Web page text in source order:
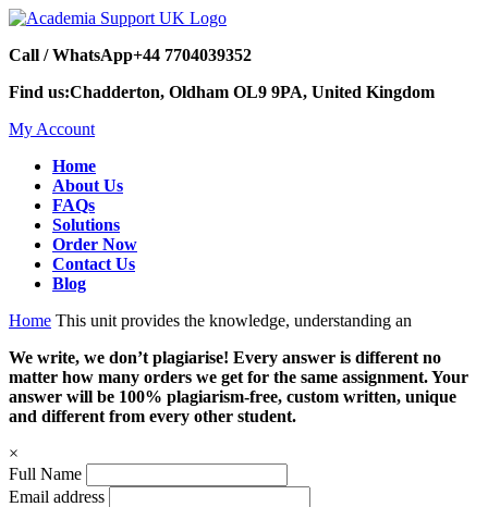
Call / WhatsApp+44 7704039352
Find us:Chadderton, Oldham OL9 9PA, United Kingdom
My Account
Home
About Us
FAQs
Solutions
Order Now
Contact Us
Blog
Home This unit provides the knowledge, understanding an
We write, we don’t plagiarise! Every answer is different no
matter how many orders we get for the same assignment. Your
answer will be 100% plagiarism-free, custom written, unique
and different from every other student.
×
Full Name
Email address